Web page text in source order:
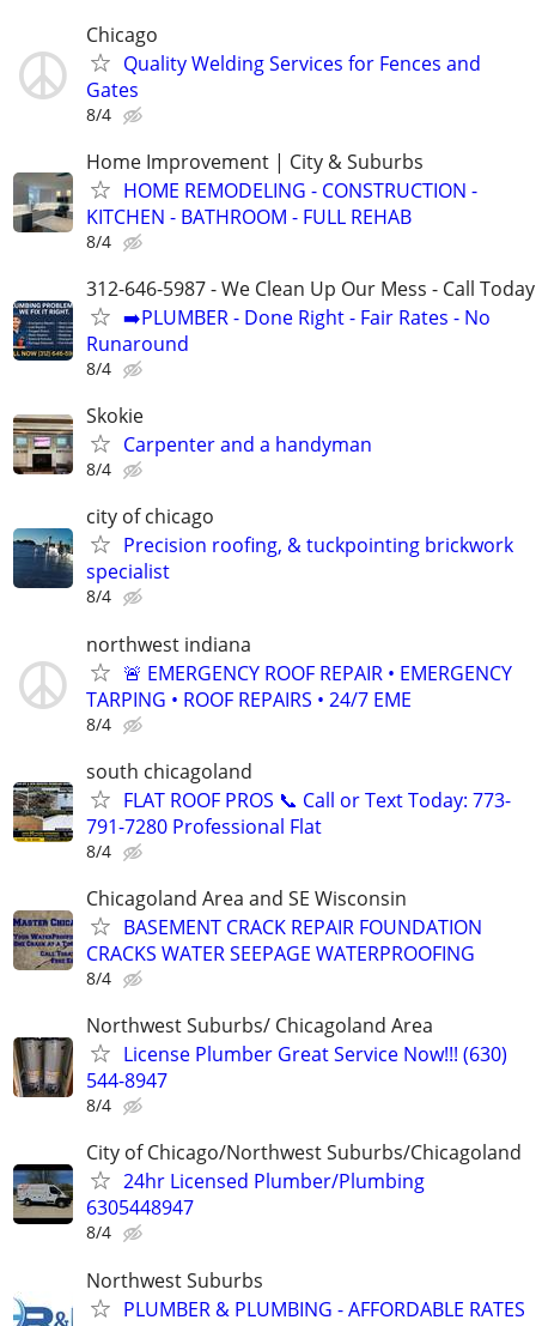
Chicago
Quality Welding Services for Fences and
Gates
8/4
Home Improvement | City & Suburbs
HOME REMODELING - CONSTRUCTION -
KITCHEN - BATHROOM - FULL REHAB
8/4
312-646-5987 - We Clean Up Our Mess - Call Today
➡️PLUMBER - Done Right - Fair Rates - No
Runaround
8/4
Skokie
Carpenter and a handyman
8/4
city of chicago
Precision roofing, & tuckpointing brickwork
specialist
8/4
northwest indiana
🚨 EMERGENCY ROOF REPAIR • EMERGENCY
TARPING • ROOF REPAIRS • 24/7 EME
8/4
south chicagoland
FLAT ROOF PROS 📞 Call or Text Today: 773-
791-7280 Professional Flat
8/4
Chicagoland Area and SE Wisconsin
BASEMENT CRACK REPAIR FOUNDATION
CRACKS WATER SEEPAGE WATERPROOFING
8/4
Northwest Suburbs/ Chicagoland Area
License Plumber Great Service Now!!! (630)
544-8947
8/4
City of Chicago/Northwest Suburbs/Chicagoland
24hr Licensed Plumber/Plumbing
6305448947
8/4
Northwest Suburbs
PLUMBER & PLUMBING - AFFORDABLE RATES